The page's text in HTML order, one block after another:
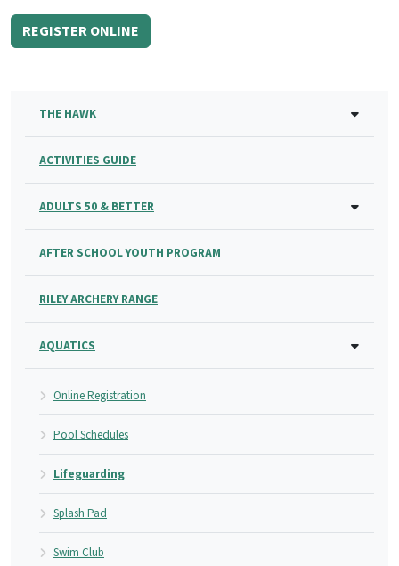
REGISTER ONLINE
THE HAWK
ACTIVITIES GUIDE
ADULTS 50 & BETTER
AFTER SCHOOL YOUTH PROGRAM
RILEY ARCHERY RANGE
AQUATICS
Online Registration
Pool Schedules
Lifeguarding
Splash Pad
Swim Club